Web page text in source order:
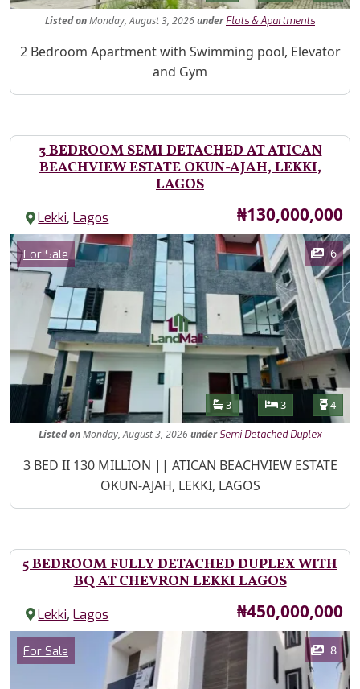
ListedonMonday, August 3, 2026under Flats & Apartments
Property Description
2 Bedroom Apartment with Swimming pool, Elevator
and Gym
3 BEDROOM SEMI DETACHED AT ATICAN
BEACHVIEW ESTATE OKUN-AJAH, LEKKI,
LAGOS
Lekki,Lagos Price
₦130,000,000
Images
Category
For Sale 6
Features
Bathrooms
3 Bedrooms
3 4
ListedonMonday, August 3, 2026under Semi Detached Duplex
Property Description
3 BED II 130 MILLION || ATICAN BEACHVIEW ESTATE
OKUN-AJAH, LEKKI, LAGOS
5 BEDROOM FULLY DETACHED DUPLEX WITH
BQ AT CHEVRON LEKKI LAGOS
Lekki,Lagos Price
₦450,000,000
Images
Category
For Sale 8